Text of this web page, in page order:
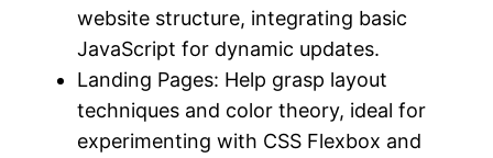
website structure, integrating basic
JavaScript for dynamic updates.
Landing Pages: Help grasp layout
techniques and color theory, ideal for
experimenting with CSS Flexbox and